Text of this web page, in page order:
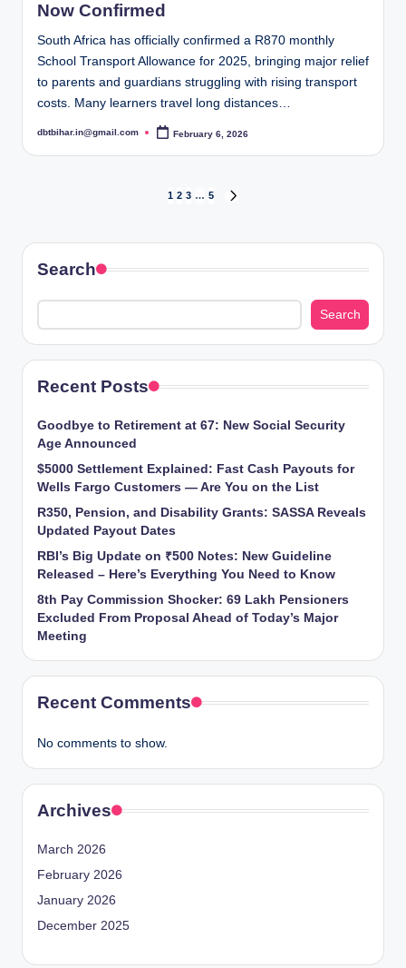
Now Confirmed
South Africa has officially confirmed a R870 monthly
School Transport Allowance for 2025, bringing major relief
to parents and guardians struggling with rising transport
costs. Many learners travel long distances…
Posted
dbtbihar.in@gmail.com February 6, 2026
pagination
1 2 3 … 5
Search
Search
Recent Posts
Goodbye to Retirement at 67: New Social Security
Age Announced
$5000 Settlement Explained: Fast Cash Payouts for
Wells Fargo Customers — Are You on the List
R350, Pension, and Disability Grants: SASSA Reveals
Updated Payout Dates
RBI’s Big Update on ₹500 Notes: New Guideline
Released – Here’s Everything You Need to Know
8th Pay Commission Shocker: 69 Lakh Pensioners
Excluded From Proposal Ahead of Today’s Major
Meeting
Recent Comments
No comments to show.
Archives
March 2026
February 2026
January 2026
December 2025